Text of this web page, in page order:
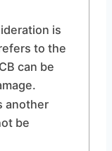
is
to the
can be
another
be